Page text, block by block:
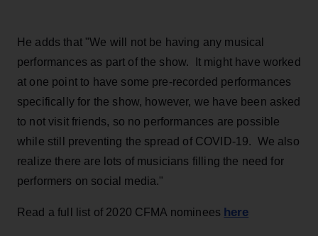
He adds that "We will not be having any musical
performances as part of the show. It might have worked
at one point to have some pre-recorded performances
specifically for the show, however, we have been asked
to not visit friends, so no performances are possible
while still preventing the spread of COVID-19. We also
realize there are lots of musicians filling the need for
performers on social media."
Read a full list of 2020 CFMA nominees here